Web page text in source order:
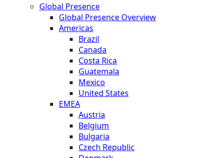
Global Presence
Global Presence Overview
Americas
Brazil
Canada
Costa Rica
Guatemala
Mexico
United States
EMEA
Austria
Belgium
Bulgaria
Czech Republic